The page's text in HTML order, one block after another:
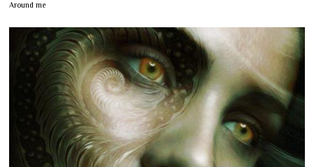
Around me